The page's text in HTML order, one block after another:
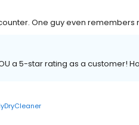
One guy even remembers
a 5-star rating as a customer!